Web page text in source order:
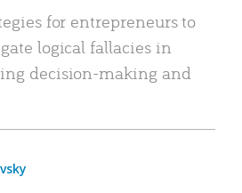
for entrepreneurs to
logical fallacies in
decision-making and